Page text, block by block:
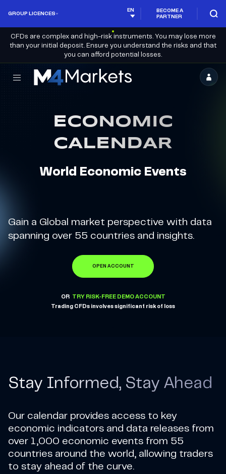
GROUP LICENCES
EN
BECOME A
PARTNER
CFDs are complex and high-risk instruments. You may lose more
than your initial deposit. Ensure you understand the risks and that
you can afford potential losses.
M4Markets
CFD
Trading
Regulated
ECONOMIC
CALENDAR
World Economic Events
Gain a Global market perspective with data
spanning over 55 countries and insights.
OPEN ACCOUNT
OR TRY RISK-FREE DEMO ACCOUNT
Trading CFDs involves significant risk of loss
Stay Informed, Stay Ahead
Our calendar provides access to key
economic indicators and data releases from
over 1,000 economic events from 55
countries around the world, allowing traders
to stay ahead of the curve.